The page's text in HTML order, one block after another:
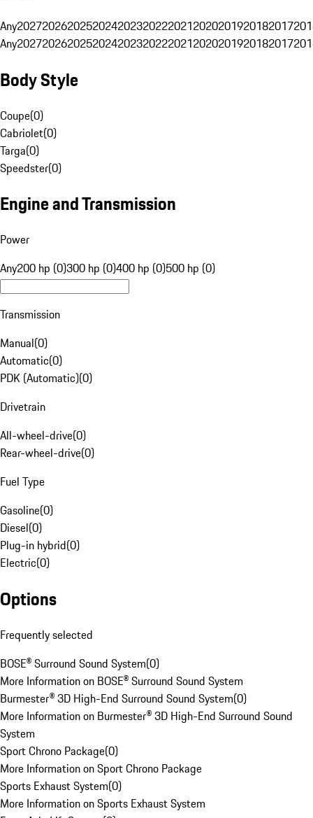
Any20272026202520242023202220212020201920182017
Any20272026202520242023202220212020201920182017
Body Style
Coupe(0)
Cabriolet(0)
Targa(0)
Speedster(0)
Engine and Transmission
Power
Any200 hp (0)300 hp (0)400 hp (0)500 hp (0)
Transmission
Manual(0)
Automatic(0)
PDK (Automatic)(0)
Drivetrain
All-wheel-drive(0)
Rear-wheel-drive(0)
Fuel Type
Gasoline(0)
Diesel(0)
Plug-in hybrid(0)
Electric(0)
Options
Frequently selected
BOSE® Surround Sound System(0)
More Information on BOSE® Surround Sound System
Burmester® 3D High-End Surround Sound System(0)
More Information on Burmester® 3D High-End Surround Sound
System
Sport Chrono Package(0)
More Information on Sport Chrono Package
Sports Exhaust System(0)
More Information on Sports Exhaust System